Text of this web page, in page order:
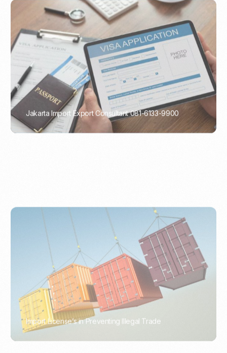
Jakarta Import Export Consultant 081-6133-9900
PORTADMIN
Import License’s in Preventing Illegal Trade
PORTWRITER